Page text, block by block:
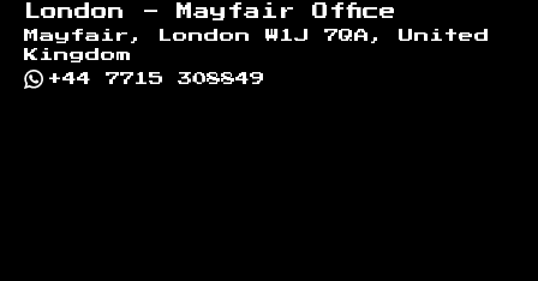
London - Mayfair Office
Mayfair, London W1J 7QA, United
Kingdom
+44 7715 308849